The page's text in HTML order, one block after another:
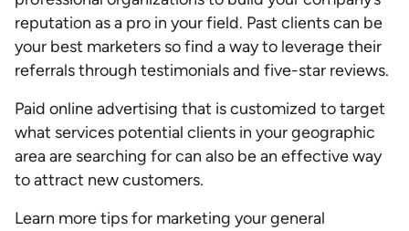
reputation as a pro in your field. Past clients can be
your best marketers so find a way to leverage their
referrals through testimonials and five-star reviews.
Paid online advertising that is customized to target
what services potential clients in your geographic
area are searching for can also be an effective way
to attract new customers.
Learn more tips for marketing your general